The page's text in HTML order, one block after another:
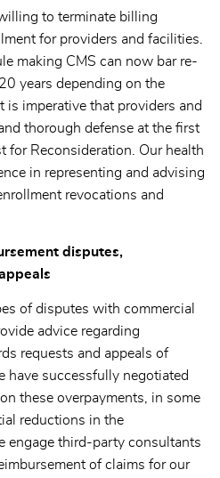
to terminate billing
for providers and facilities.
making CMS can now bar re-
years depending on the
is imperative that providers and
thorough defense at the first
for Reconsideration. Our health
in representing and advising
revocations and
disputes,
of disputes with commercial
advice regarding
requests and appeals of
have successfully negotiated
these overpayments, in some
reductions in the
engage third-party consultants
of claims for our